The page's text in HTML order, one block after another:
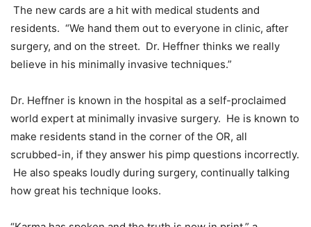
The new cards are a hit with medical students and
residents. “We hand them out to everyone in clinic, after
surgery, and on the street. Dr. Heffner thinks we really
believe in his minimally invasive techniques.”
Dr. Heffner is known in the hospital as a self-proclaimed
world expert at minimally invasive surgery. He is known to
make residents stand in the corner of the OR, all
scrubbed-in, if they answer his pimp questions incorrectly.
He also speaks loudly during surgery, continually talking
how great his technique looks.